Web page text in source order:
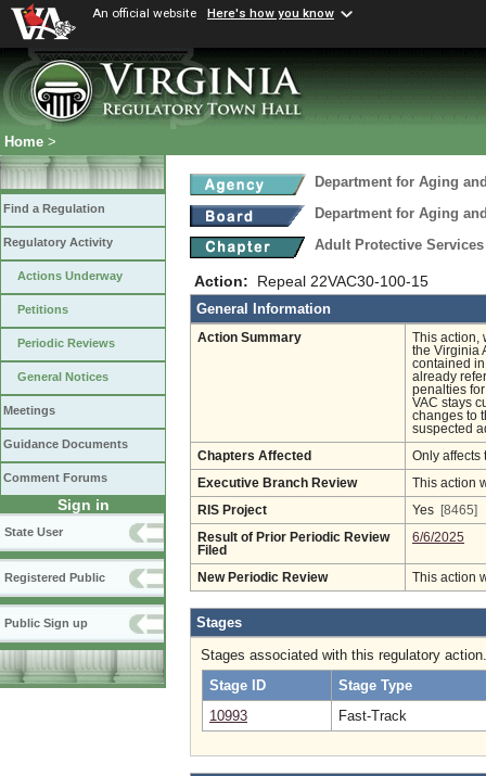
An official website Here's how you know
Home >
Find a Regulation
Regulatory Activity
Actions Underway
Petitions
Periodic Reviews
General Notices
Meetings
Guidance Documents
Comment Forums
Sign in
State User
Registered Public
Public Sign up
Department for Aging
Department for Aging
Adult Protective
Action: Repeal 22VAC30-100-15
General Information
Action Summary
This action,
the Virginia
contained
already
penalties
VAC stays
changes to
suspected
Chapters Affected Only affects
Executive Branch Review This action
RIS Project Yes [8465]
Result of Prior Periodic Review
Filed
6/6/2025
New Periodic Review This action
Stages
Stages associated with this regulatory action.
Stage ID
Stage Type
10993
Fast-Track